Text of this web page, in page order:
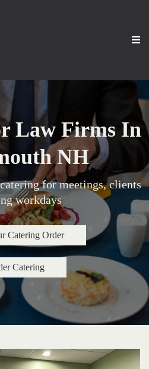
Law Firms In
NH
for meetings, clients
workdays
Catering Order
Catering